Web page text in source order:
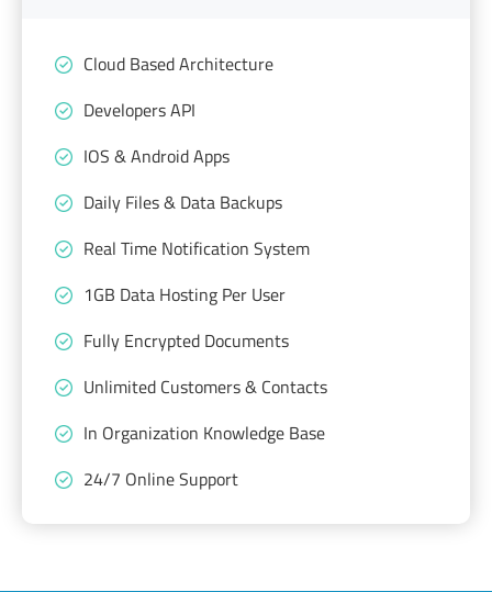
Cloud Based Architecture
Developers API
IOS & Android Apps
Daily Files & Data Backups
Real Time Notification System
1GB Data Hosting Per User
Fully Encrypted Documents
Unlimited Customers & Contacts
In Organization Knowledge Base
24/7 Online Support